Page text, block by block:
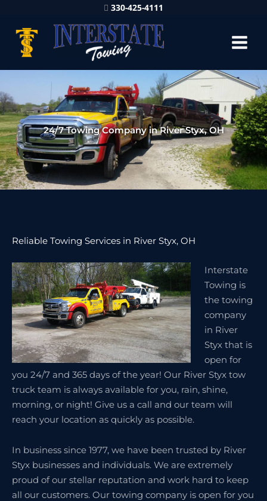
330-425-4111
24/7 Towing Company in River Styx, OH
Reliable Towing Services in River Styx, OH
Interstate
Towing is
the towing
company
in River
Styx that is
open for
you 24/7 and 365 days of the year! Our River Styx tow
truck team is always available for you, rain, shine,
morning, or night! Give us a call and our team will
reach your location as quickly as possible.
In business since 1977, we have been trusted by River
Styx businesses and individuals. We are extremely
proud of our stellar reputation and work hard to keep
all our customers. Our towing company is open for you